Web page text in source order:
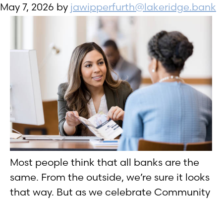
May 7, 2026 by jawipperfurth@lakeridge.bank
Most people think that all banks are the
same. From the outside, we’re sure it looks
that way. But as we celebrate Community